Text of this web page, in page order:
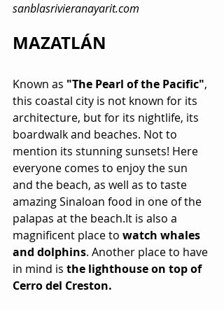
sanblasrivieranayarit.com
MAZATLÁN
Known as "The Pearl of the Pacific",
this coastal city is not known for its
architecture, but for its nightlife, its
boardwalk and beaches. Not to
mention its stunning sunsets! Here
everyone comes to enjoy the sun
and the beach, as well as to taste
amazing Sinaloan food in one of the
palapas at the beach.It is also a
magnificent place to watch whales
and dolphins. Another place to have
in mind is the lighthouse on top of
Cerro del Creston.